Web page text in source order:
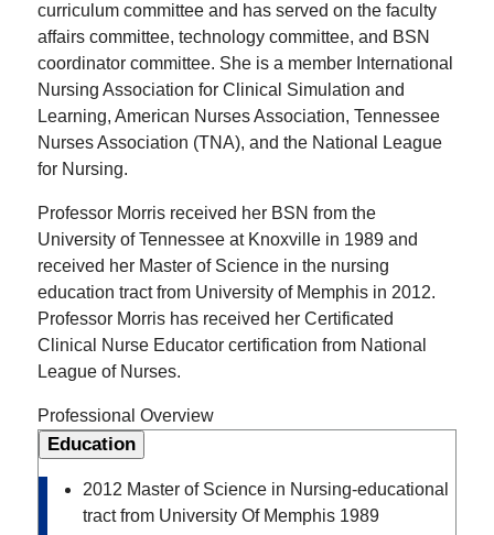
curriculum committee and has served on the faculty
affairs committee, technology committee, and BSN
coordinator committee. She is a member International
Nursing Association for Clinical Simulation and
Learning, American Nurses Association, Tennessee
Nurses Association (TNA), and the National League
for Nursing.
Professor Morris received her BSN from the
University of Tennessee at Knoxville in 1989 and
received her Master of Science in the nursing
education tract from University of Memphis in 2012.
Professor Morris has received her Certificated
Clinical Nurse Educator certification from National
League of Nurses.
Professional Overview
Education
2012 Master of Science in Nursing-educational
tract from University Of Memphis 1989